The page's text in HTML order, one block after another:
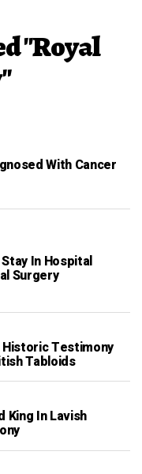
"Royal
With Cancer
In Hospital
Surgery
Testimony
Tabloids
King In Lavish